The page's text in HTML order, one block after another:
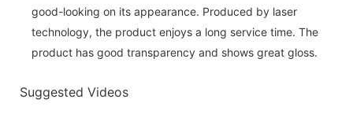
good-looking on its appearance. Produced by laser
technology, the product enjoys a long service time. The
product has good transparency and shows great gloss.
Suggested Videos